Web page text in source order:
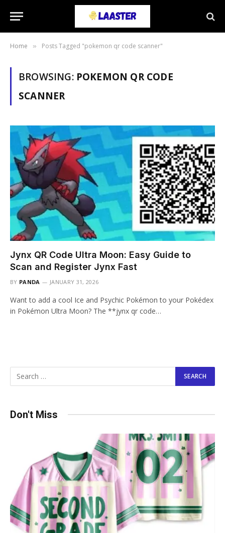
Home » Posts Tagged "pokemon qr code scanner"
BROWSING: POKEMON QR CODE
SCANNER
Jynx QR Code Ultra Moon: Easy Guide to
Scan and Register Jynx Fast
BY PANDA JANUARY 31, 2026
Want to add a cool Ice and Psychic Pokémon to your Pokédex
in Pokémon Ultra Moon? The **jynx qr code…
Don't Miss